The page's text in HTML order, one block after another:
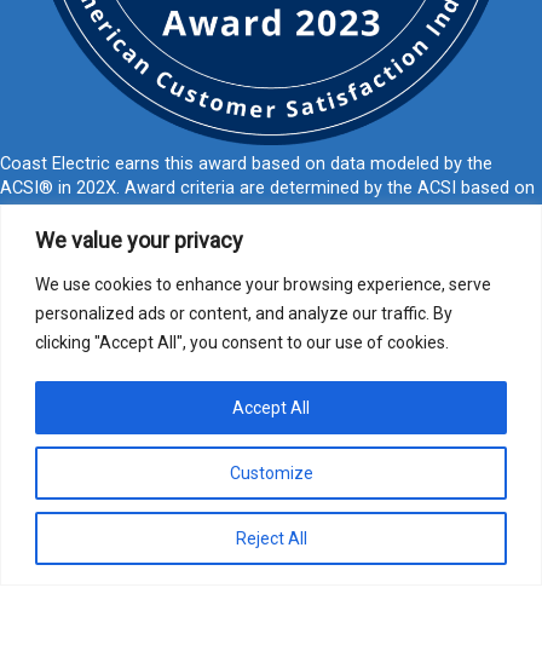
We value your privacy
We use cookies to enhance your browsing experience, serve
personalized ads or content, and analyze our traffic. By
clicking "Accept All", you consent to our use of cookies.
Customize
Reject All
Accept All
Coast Electric earns this award based on data modeled by the
ACSI® in 202X. Award criteria are determined by the ACSI based on
customers rating their satisfaction with Coast Electric in a survey
independent of the syndicated ACSI Energy Utility Study. For more
about the ACSI, visit
www.theacsi.org/badges
registered trademarks of the American Customer Satisfaction Index
877-769-2372
Privacy Policy|Website Privacy Statement|
Statement of Nondiscrimination
Coast Electric | © 2024 All Rights Reserved